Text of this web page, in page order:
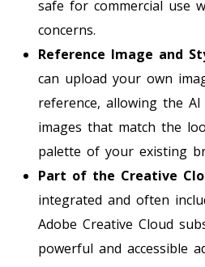
safe for commercial use
concerns.
Reference Image and
can upload your own
reference, allowing the
images that match the
palette of your existing
Part of the Creative
integrated and often
Adobe Creative Cloud
powerful and accessible